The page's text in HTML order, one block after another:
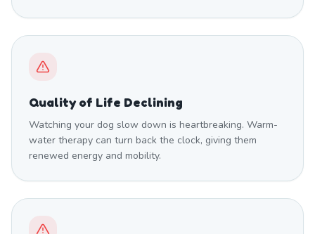
Quality of Life Declining
Watching your dog slow down is heartbreaking. Warm-
water therapy can turn back the clock, giving them
renewed energy and mobility.